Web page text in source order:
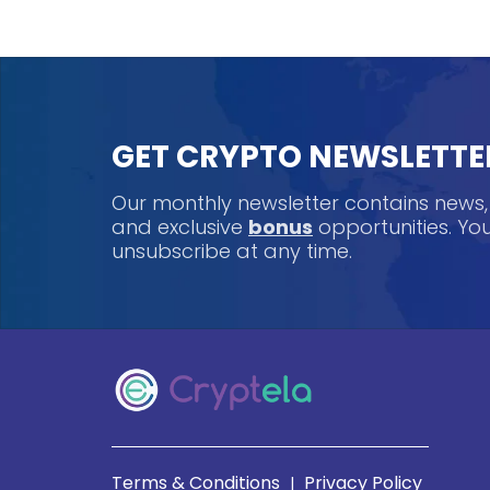
GET CRYPTO
Our monthly newsletter contains
and exclusive bonus opportunities.
unsubscribe at any time.
Terms & Conditions | Privacy Policy